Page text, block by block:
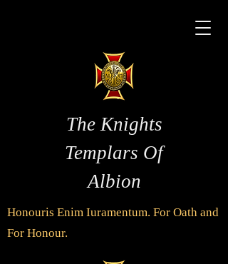
The Knights
Templars Of
Albion
Honouris Enim Iuramentum. For Oath and
For Honour.